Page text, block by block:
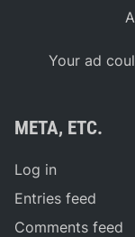
Your ad
META, ETC.
Log in
Entries feed
Comments feed